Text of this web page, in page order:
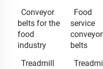
Conveyor
belts for the
food
industry
Food
service
conveyor
belts
Treadmill
Treadmill